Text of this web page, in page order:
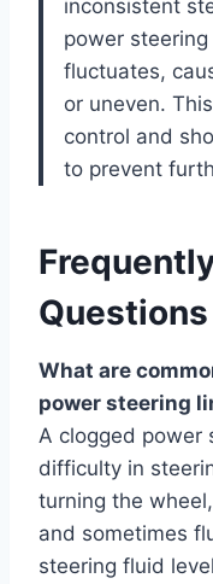
inconsistent
power
fluctuates,
or uneven.
control and
to prevent
Questions
What are
power steering
A clogged power
difficulty in
turning the
and sometimes
steering fluid